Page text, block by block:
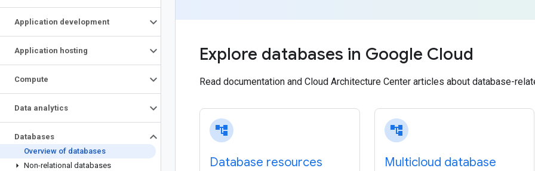
Application development
Application hosting
Compute
Data analytics
Databases
Overview of databases
Non-relational databases
Explore databases in Google Cloud
Read documentation and Cloud Architecture Center articles about database-
account_tree
Database resources
account_tree
Multicloud database